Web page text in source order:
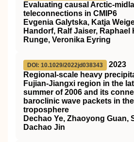
Evaluating causal
teleconnections in CMIP6
Evgenia Galytska, Katja
Handorf, Ralf Jaiser, Raphael
Runge, Veronika Eyring
DOI: 10.1029/2022jd038343
2023
Regional‐scale heavy
Fujian‐Jiangxi region in the
summer of 2006 and its
baroclinic wave packets in
troposphere
Dechao Ye, Zhaoyong Guan,
Dachao Jin